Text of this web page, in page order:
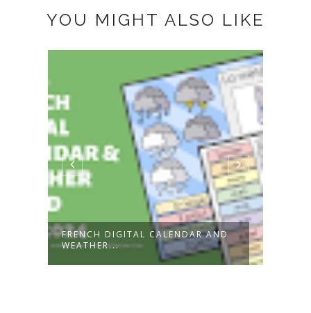
YOU MIGHT ALSO LIKE
FRENCH DIGITAL CALENDAR AND
WEATHER...